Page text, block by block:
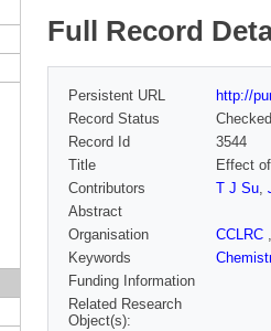
Full Record
Persistent URL
http://
Record Status
Checked
Record Id
3544
Title
Effect
Contributors
T J Su,
Abstract
Organisation
CCLRC
Keywords
Funding Information
Related Research
Object(s):